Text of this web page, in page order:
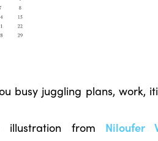
busy juggling plans, work,
illustration from Niloufer